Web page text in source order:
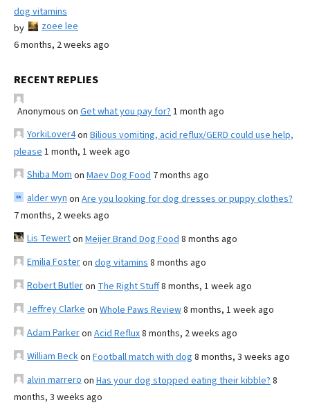
dog vitamins
by
zoee lee
6 months, 2 weeks ago
RECENT REPLIES
Anonymous on Get what you pay for? 1 month ago
YorkiLover4on Bilious vomiting, acid reflux/GERD could use help,
please 1 month, 1 week ago
Shiba Mom on Maev Dog Food 7 months ago
alder wyn on Are you looking for dog dresses or puppy clothes?
7 months, 2 weeks ago
Lis Tewerton Meijer Brand Dog Food 8 months ago
Emilia Fosteron dog vitamins 8 months ago
Robert Butleron The Right Stuff8 months, 1 week ago
Jeffrey Clarke on Whole Paws Review8 months, 1 week ago
Adam Parkeron Acid Reflux8 months, 2 weeks ago
William Beckon Football match with dog 8 months, 3 weeks ago
alvin marrero on Has your dog stopped eating their kibble? 8
months, 3 weeks ago